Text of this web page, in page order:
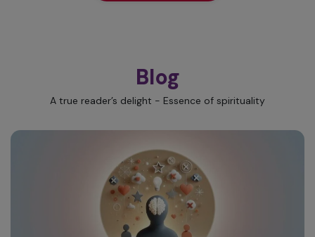
Blog
A true reader’s delight - Essence of spirituality